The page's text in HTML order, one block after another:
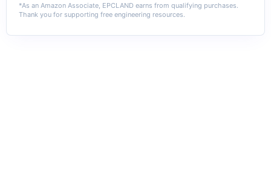
*As an Amazon Associate, EPCLAND earns from qualifying purchases.
Thank you for supporting free engineering resources.